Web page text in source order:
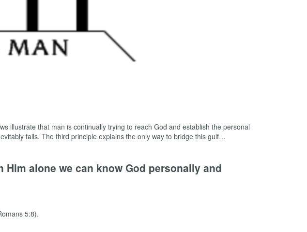
illustrate that man is continually trying to reach God and establish the personal
fails. The third principle explains the only way to bridge this gulf…
alone we can know God personally and
5:8).